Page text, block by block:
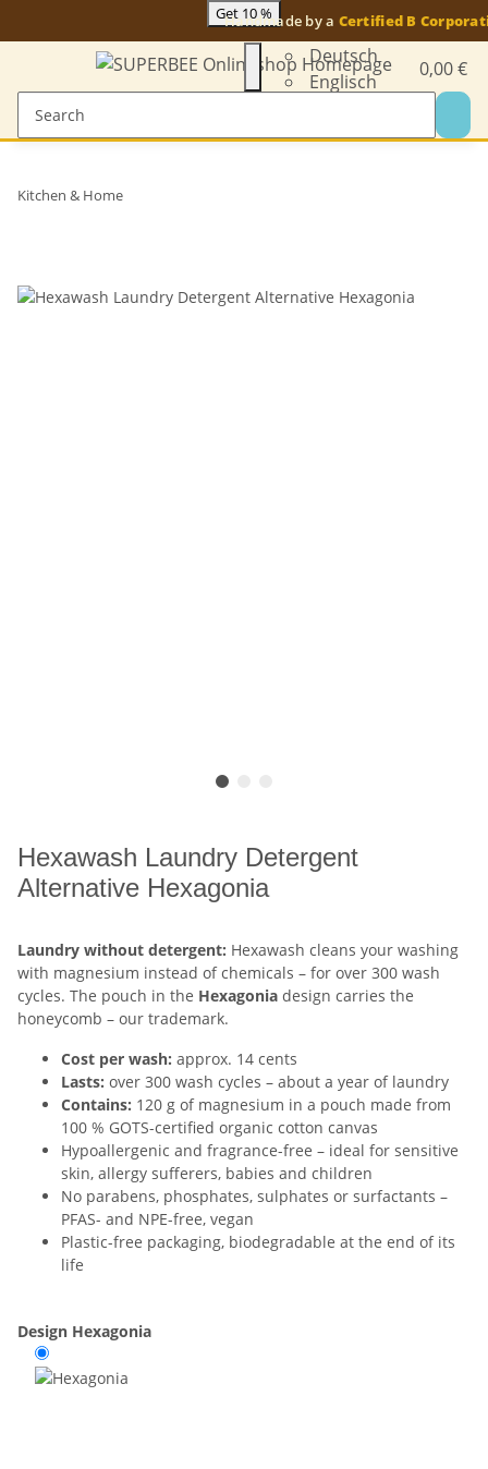
Handmade by a Certified B
Get 10 %
Deutsch
Englisch
0,00 €
Kitchen & Home
Hexawash Laundry Detergent
Alternative Hexagonia
Laundry without detergent: Hexawash cleans your washing
with magnesium instead of chemicals – for over 300 wash
cycles. The pouch in the Hexagonia design carries the
honeycomb – our trademark.
Cost per wash: approx. 14 cents
Lasts: over 300 wash cycles – about a year of laundry
Contains: 120 g of magnesium in a pouch made from
100 % GOTS-certified organic cotton canvas
Hypoallergenic and fragrance-free – ideal for sensitive
skin, allergy sufferers, babies and children
No parabens, phosphates, sulphates or surfactants –
PFAS- and NPE-free, vegan
Plastic-free packaging, biodegradable at the end of its
life
Design Hexagonia